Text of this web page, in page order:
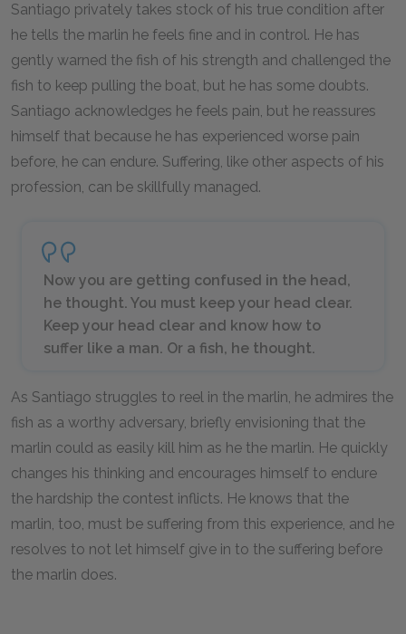
Santiago privately takes stock of his true condition after
he tells the marlin he feels fine and in control. He has
gently warned the fish of his strength and challenged the
fish to keep pulling the boat, but he has some doubts.
Santiago acknowledges he feels pain, but he reassures
himself that because he has experienced worse pain
before, he can endure. Suffering, like other aspects of his
profession, can be skillfully managed.
Now you are getting confused in the head,
he thought. You must keep your head clear.
Keep your head clear and know how to
suffer like a man. Or a fish, he thought.
As Santiago struggles to reel in the marlin, he admires the
fish as a worthy adversary, briefly envisioning that the
marlin could as easily kill him as he the marlin. He quickly
changes his thinking and encourages himself to endure
the hardship the contest inflicts. He knows that the
marlin, too, must be suffering from this experience, and he
resolves to not let himself give in to the suffering before
the marlin does.